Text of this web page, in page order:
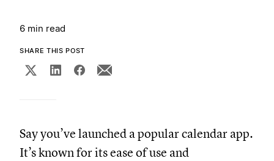
6 min read
SHARE THIS POST
Say you’ve launched a popular calendar app.
It’s known for its ease of use and